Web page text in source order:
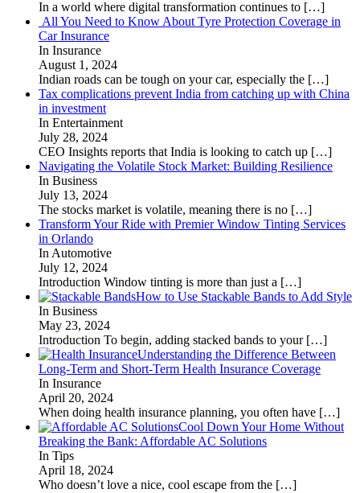
In a world where digital transformation continues to […]
All You Need to Know About Tyre Protection Coverage in
Car Insurance
In Insurance
August 1, 2024
Indian roads can be tough on your car, especially the […]
Tax complications prevent India from catching up with China
in investment
In Entertainment
July 28, 2024
CEO Insights reports that India is looking to catch up […]
Navigating the Volatile Stock Market: Building Resilience
In Business
July 13, 2024
The stocks market is volatile, meaning there is no […]
Transform Your Ride with Premier Window Tinting Services
in Orlando
In Automotive
July 12, 2024
Introduction Window tinting is more than just a […]
How to Use Stackable Bands to Add Style
In Business
May 23, 2024
Introduction To begin, adding stacked bands to your […]
Understanding the Difference Between
Long-Term and Short-Term Health Insurance Coverage
In Insurance
April 20, 2024
When doing health insurance planning, you often have […]
Cool Down Your Home Without
Breaking the Bank: Affordable AC Solutions
In Tips
April 18, 2024
Who doesn’t love a nice, cool escape from the […]